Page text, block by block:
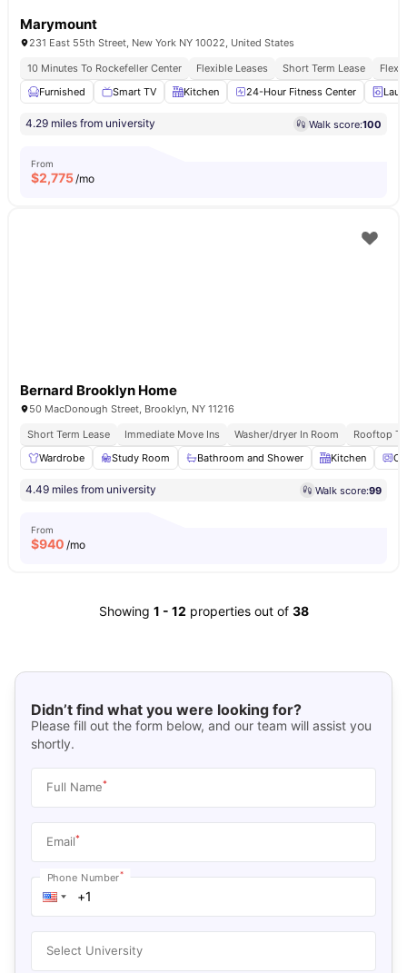
Marymount
231 East 55th Street, New York NY 10022, United States
10 Minutes To Rockefeller Center
Flexible Leases Short Term Lease
Furnished
Smart TV Kitchen 24-Hour Fitness Center
4.29 miles from university Walk score:100
From
$2,775/mo
Bernard Brooklyn Home
50 MacDonough Street, Brooklyn, NY 11216
Short Term Lease
Immediate Move Ins Washer/dryer In Room
Rooftop
Wardrobe
Study Room Bathroom and Shower Kitchen
4.49 miles from university Walk score:99
From
$940 /mo
Showing 1 - 12 properties out of 38
Didn’t find what you were looking for?
Please fill out the form below, and our team will assist you
shortly.
Full Name*
Email*
Phone Number*
Select University